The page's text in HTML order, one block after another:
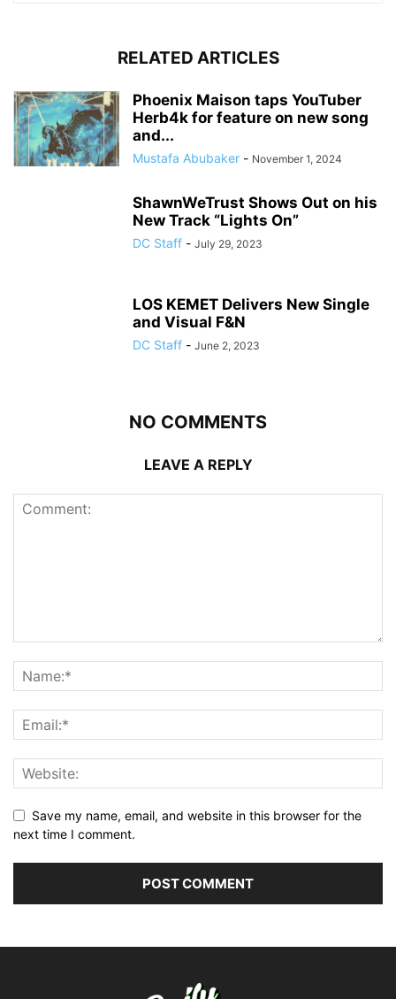
RELATED ARTICLES
Phoenix Maison taps YouTuber
Herb4k for feature on new song
and...
Mustafa Abubaker - November 1, 2024
ShawnWeTrust Shows Out on his
New Track “Lights On”
DC Staff - July 29, 2023
LOS KEMET Delivers New Single
and Visual F&N
DC Staff - June 2, 2023
NO COMMENTS
LEAVE A REPLY
Save my name, email, and website in this browser for the
next time I comment.